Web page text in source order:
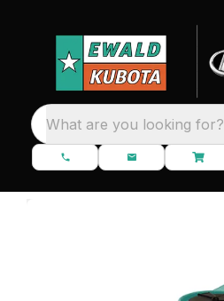
What are you looking for?